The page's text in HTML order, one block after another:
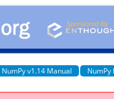
NumPy v1.14 Manual NumPy